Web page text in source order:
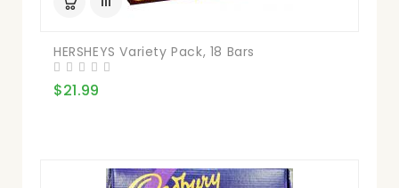
HERSHEYS Variety Pack, 18 Bars
$21.99